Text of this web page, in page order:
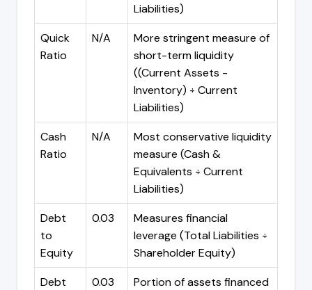
Liabilities)
Quick
Ratio
N/A
More stringent measure of
short-term liquidity
((Current Assets -
Inventory) ÷ Current
Liabilities)
Cash
Ratio
N/A
Most conservative liquidity
measure (Cash &
Equivalents ÷ Current
Liabilities)
Debt
to
Equity
0.03
Measures financial
leverage (Total Liabilities ÷
Shareholder Equity)
Debt
0.03
Portion of assets financed